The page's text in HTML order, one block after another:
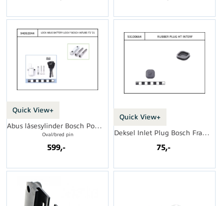
Quick View+
Abus låsesylinder Bosch PowerTube
Oval/bred pin
599,-
Quick View+
Deksel Inlet Plug Bosch Frames
75,-